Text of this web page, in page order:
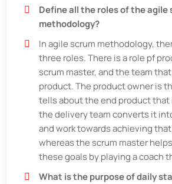
Define all the roles of the agile
methodology?
In agile scrum methodology,
three roles. There is a role pf
scrum master, and the team
product. The product owner is
tells about the end product that
the delivery team converts it
and work towards achieving
whereas the scrum master
these goals by playing a coach
What is the purpose of daily